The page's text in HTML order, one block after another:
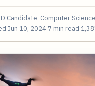
Candidate, Computer
Jun 10, 2024 7 min read